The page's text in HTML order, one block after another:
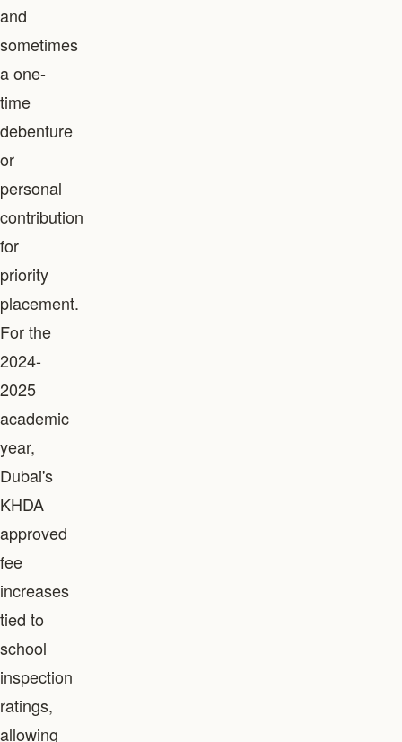
and
sometimes
a one-
time
debenture
or
personal
contribution
for
priority
placement.
For the
2024-
2025
academic
year,
Dubai's
KHDA
approved
fee
increases
tied to
school
inspection
ratings,
allowing